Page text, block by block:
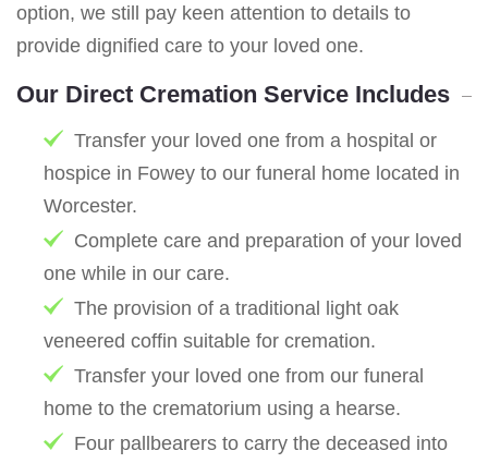
option, we still pay keen attention to details to
provide dignified care to your loved one.
Our Direct Cremation Service Includes
Transfer your loved one from a hospital or
hospice in Fowey to our funeral home located in
Worcester.
Complete care and preparation of your loved
one while in our care.
The provision of a traditional light oak
veneered coffin suitable for cremation.
Transfer your loved one from our funeral
home to the crematorium using a hearse.
Four pallbearers to carry the deceased into